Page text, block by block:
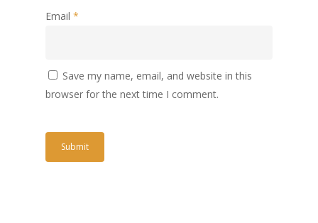
Email *
Save my name, email, and website in this
browser for the next time I comment.